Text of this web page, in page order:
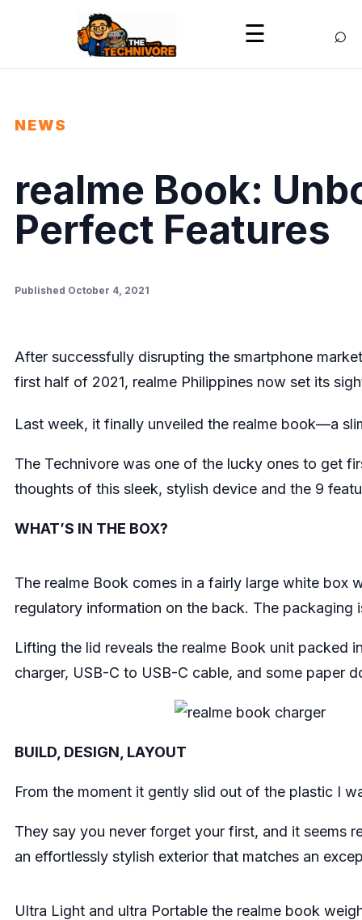
☰ ⌕
NEWS
realme Book:
Perfect Features
Published October 4, 2021
After successfully disrupting the smartphone
first half of 2021, realme Philippines now set its
Last week, it finally unveiled the realme book—a
The Technivore was one of the lucky ones to get
thoughts of this sleek, stylish device and the 9
WHAT’S IN THE BOX?
The realme Book comes in a fairly large white box
regulatory information on the back. The
Lifting the lid reveals the realme Book unit packed
charger, USB-C to USB-C cable, and some paper
BUILD, DESIGN, LAYOUT
From the moment it gently slid out of the plastic I
They say you never forget your first, and it seems
an effortlessly stylish exterior that matches an
Ultra Light and ultra Portable the realme book